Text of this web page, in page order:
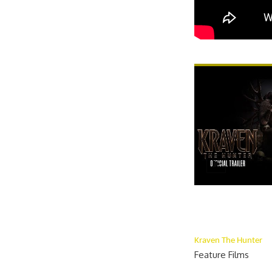
Kraven The Hunter
Feature Films